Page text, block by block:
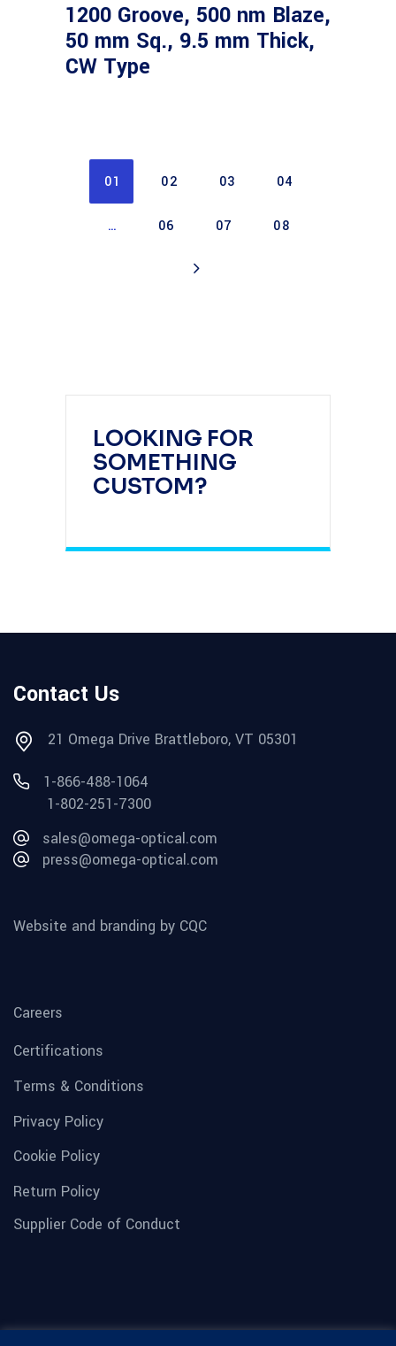
LOOKING FOR
SOMETHING
CUSTOM?
1200 Groove, 500 nm Blaze,
50 mm Sq., 9.5 mm Thick,
CW Type
01 02 03 04
… 06 07 08
Contact Us
21 Omega Drive Brattleboro, VT 05301
1-866-488-1064
1-802-251-7300
sales@omega-optical.com
press@omega-optical.com
Website and branding by CQC
Careers
Certifications
Terms & Conditions
Privacy Policy
Cookie Policy
Return Policy
Supplier Code of Conduct